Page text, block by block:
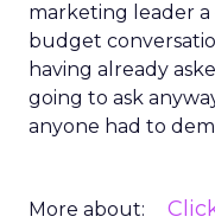
marketing leader
budget
having already
going to ask
anyone had to
More about: